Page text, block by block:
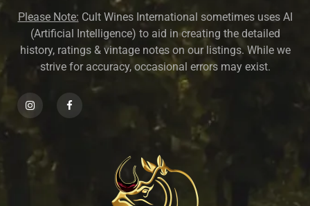
Please Note: Cult Wines International sometimes uses AI
(Artificial Intelligence) to aid in creating the detailed
history, ratings & vintage notes on our listings. While we
strive for accuracy, occasional errors may exist.